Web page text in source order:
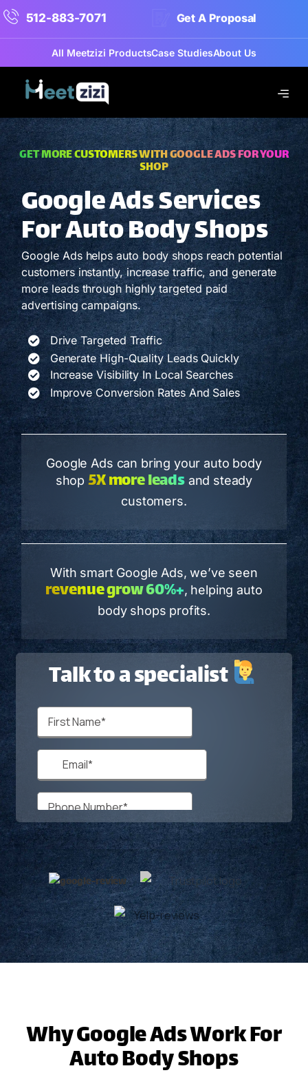
512-883-7071 Get A Proposal
All Meetzizi ProductsCase StudiesAbout Us
GET MORE CUSTOMERS WITH GOOGLE ADS FOR YOUR
SHOP
Google Ads Services
For Auto Body Shops
Google Ads helps auto body shops reach potential
customers instantly, increase traffic, and generate
more leads through highly targeted paid
advertising campaigns.
Drive Targeted Traffic
Generate High-Quality Leads Quickly
Increase Visibility In Local Searches
Improve Conversion Rates And Sales
Google Ads can bring your auto body
shop5X more leadsand steady
customers.
With smart Google Ads, we’ve seen
revenue grow 60%+, helping auto
body shops profits.
Talk to a specialist
Why Google Ads Work For
Auto Body Shops